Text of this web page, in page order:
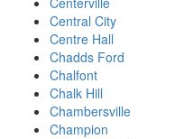
Central City
Centre Hall
Chadds Ford
Chalfont
Chalk Hill
Chambersville
Champion